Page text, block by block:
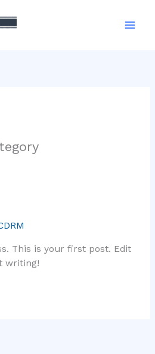
This is your first post. Edit
writing!